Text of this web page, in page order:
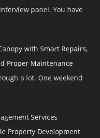
panel. You have
with Smart Repairs,
Proper Maintenance
a lot. One weekend
Services
Property Development